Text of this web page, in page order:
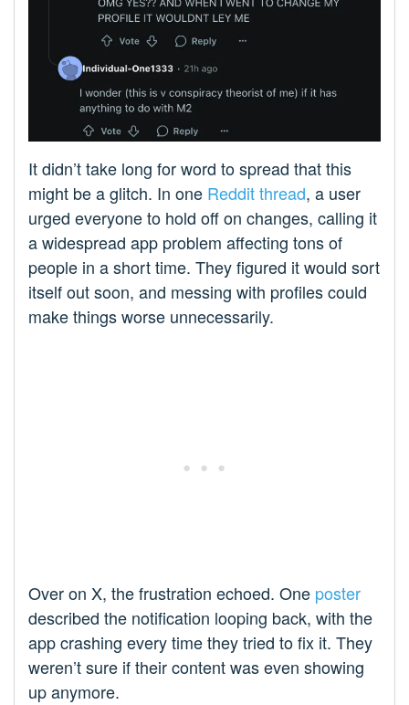
It didn’t take long for word to spread that this
might be a glitch. In one Reddit thread, a user
urged everyone to hold off on changes, calling it
a widespread app problem affecting tons of
people in a short time. They figured it would sort
itself out soon, and messing with profiles could
make things worse unnecessarily.
Over on X, the frustration echoed. One poster
described the notification looping back, with the
app crashing every time they tried to fix it. They
weren’t sure if their content was even showing
up anymore.